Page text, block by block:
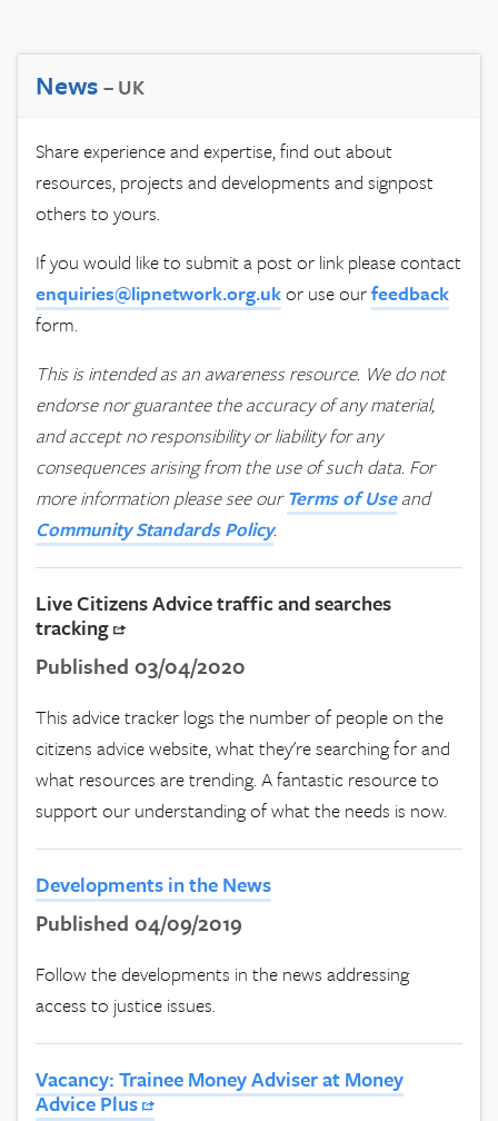
News– UK
Share experience and expertise, find out about
resources, projects and developments and signpost
others to yours.
If you would like to submit a post or link please contact
enquiries@lipnetwork.org.ukor use ourfeedback
form.
This is intended as an awareness resource. We do not
endorse nor guarantee the accuracy of any material,
and accept no responsibility or liability for any
consequences arising from the use of such data. For
more information please see ourTerms of Useand
Community Standards Policy.
Live Citizens Advice traffic and searches
tracking
Published 03/04/2020
This advice tracker logs the number of people on the
citizens advice website, what they're searching for and
what resources are trending. A fantastic resource to
support our understanding of what the needs is now.
Developments in the News
Published 04/09/2019
Follow the developments in the news addressing
access to justice issues.
Vacancy: Trainee Money Adviser at Money
Advice Plus